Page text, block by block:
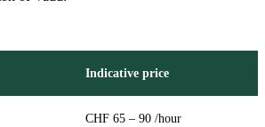
Indicative price
CHF 65 – 90 /hour